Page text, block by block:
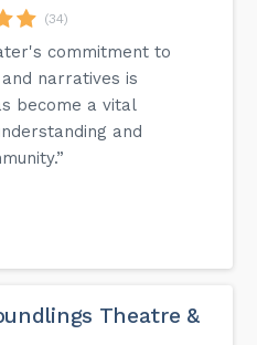
(34)
commitment to
narratives is
become a vital
and
Theatre &